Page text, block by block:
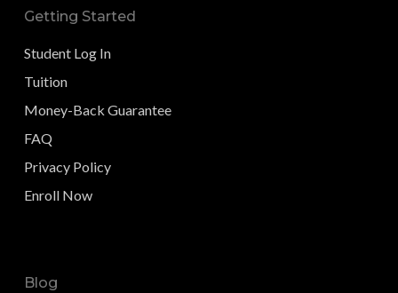
Getting Started
Student Log In
Tuition
Money-Back Guarantee
FAQ
Privacy Policy
Enroll Now
Blog